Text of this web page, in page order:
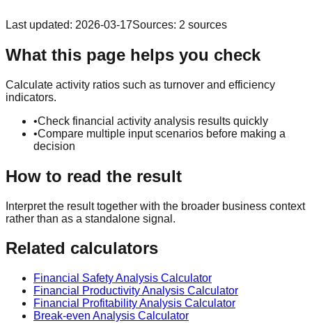
Last updated: 2026-03-17Sources: 2 sources
What this page helps you check
Calculate activity ratios such as turnover and efficiency
indicators.
•Check financial activity analysis results quickly
•Compare multiple input scenarios before making a
decision
How to read the result
Interpret the result together with the broader business context
rather than as a standalone signal.
Related calculators
Financial Safety Analysis Calculator
Financial Productivity Analysis Calculator
Financial Profitability Analysis Calculator
Break-even Analysis Calculator